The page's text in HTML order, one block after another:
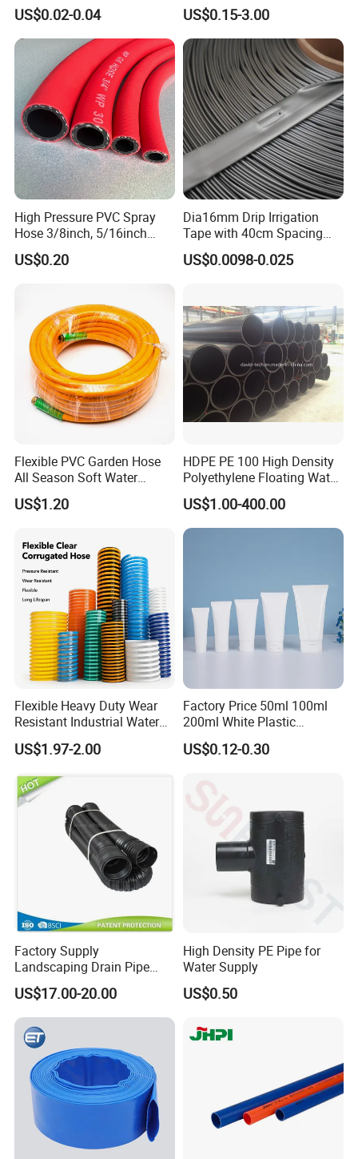
Garden Pipe 16mm Drip
Irrigation Tape with Emitter
for Farm Water Irrigation
System Tomato
US$0.02-0.04
Wastewater Treatment
US$0.15-3.00
High Pressure PVC Spray
Hose 3/8inch, 5/16inch
3/4inch 1inch Flexible PVC
Fiber Reinforced Braided
US$0.20
Dia16mm Drip Irrigation
Tape with 40cm Spacing
and 4 Liter Flow Rate
US$0.0098-0.025
Flexible PVC Garden Hose
All Season Soft Water
Delivery Pipe for Farm
Garden Irrigation
US$1.20
HDPE PE 100 High Density
Polyethylene Floating Water
Mud Slurry Sand Gas Oil
Dredging Dredge Dredger
Mining Pipe
US$1.00-400.00
Flexible Heavy Duty Wear
Resistant Industrial Water
Transfer High Pressure UV
Protection PVC Spiral
Discharge Hose
US$1.97-2.00
Factory Price 50ml 100ml
200ml White Plastic
Packaging Laminated
Custom Labeling Cosmetic
Toothpaste Tube with Flip
US$0.12-0.30
Factory Supply
Landscaping Drain Pipe
Black Bendable Flexible
Pipe
US$17.00-20.00
High Density PE Pipe for
Water Supply
US$0.50